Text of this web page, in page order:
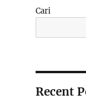
Cari
Recent